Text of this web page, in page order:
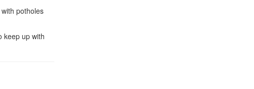
potholes
keep up with